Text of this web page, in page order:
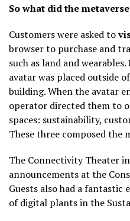
So what did the
Customers were asked to
browser to purchase and
such as land and
avatar was placed outside
building. When the avatar
operator directed them to
spaces: sustainability,
These three composed the
The Connectivity Theater
announcements at the
Guests also had a
of digital plants in the